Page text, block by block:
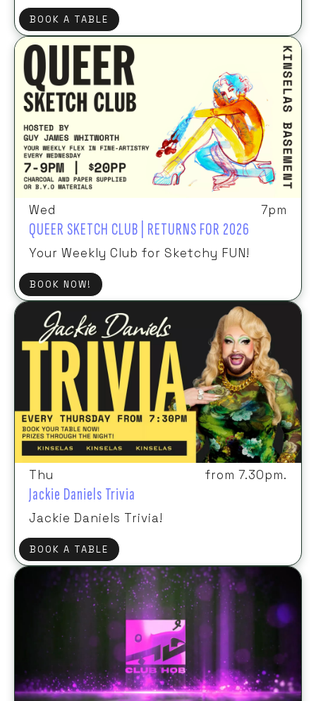
BOOK A TABLE
Wed 7pm
QUEER SKETCH CLUB | RETURNS FOR 2026
Your Weekly Club for Sketchy FUN!
BOOK NOW!
Thu from 7.30pm.
Jackie Daniels Trivia
Jackie Daniels Trivia!
BOOK A TABLE